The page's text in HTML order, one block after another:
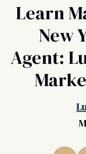
Learn
New
Agent: